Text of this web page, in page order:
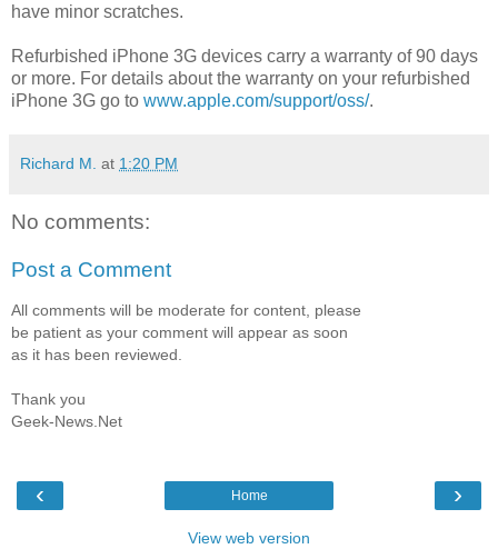
have minor scratches.
Refurbished iPhone 3G devices carry a warranty of 90 days
or more. For details about the warranty on your refurbished
iPhone 3G go to www.apple.com/support/oss/.
Richard M. at 1:20 PM
No comments:
Post a Comment
All comments will be moderate for content, please
be patient as your comment will appear as soon
as it has been reviewed.
Thank you
Geek-News.Net
‹ ›
Home
View web version